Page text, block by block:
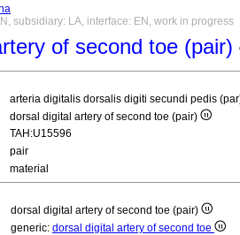
subsidiary: LA, interface: EN, work in progress
of second toe (pair)
arteria digitalis dorsalis digiti secundi pedis
dorsal digital artery of second toe (pair)
TAH:U15596
pair
material
dorsal digital artery of second toe (pair)
generic: dorsal digital artery of second toe